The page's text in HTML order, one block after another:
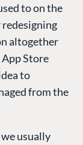
to on the
altogether
Store
to
from the
usually